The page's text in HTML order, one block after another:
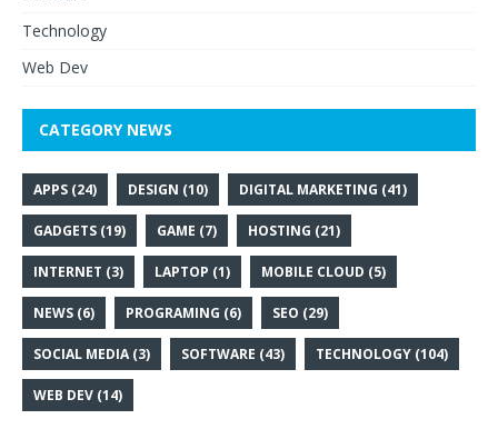
Technology
Web Dev
CATEGORY NEWS
APPS (24) DESIGN (10) DIGITAL MARKETING (41)
GADGETS (19) GAME (7) HOSTING (21)
INTERNET (3) LAPTOP (1) MOBILE CLOUD (5)
NEWS (6) PROGRAMING (6) SEO (29)
SOCIAL MEDIA (3) SOFTWARE (43) TECHNOLOGY (104)
WEB DEV (14)